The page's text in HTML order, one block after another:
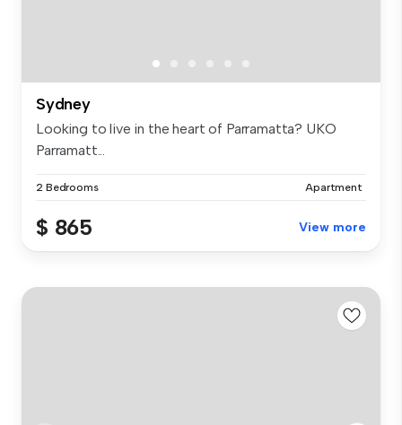
Sydney
Looking to live in the heart of Parramatta? UKO
Parramatt...
2 Bedrooms Apartment
$ 865 View more